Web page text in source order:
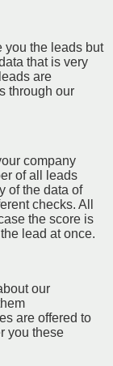
you the leads but
that is very
are
through our
company
of all leads
of the data of
checks. All
the score is
lead at once.
our
are offered to
you these